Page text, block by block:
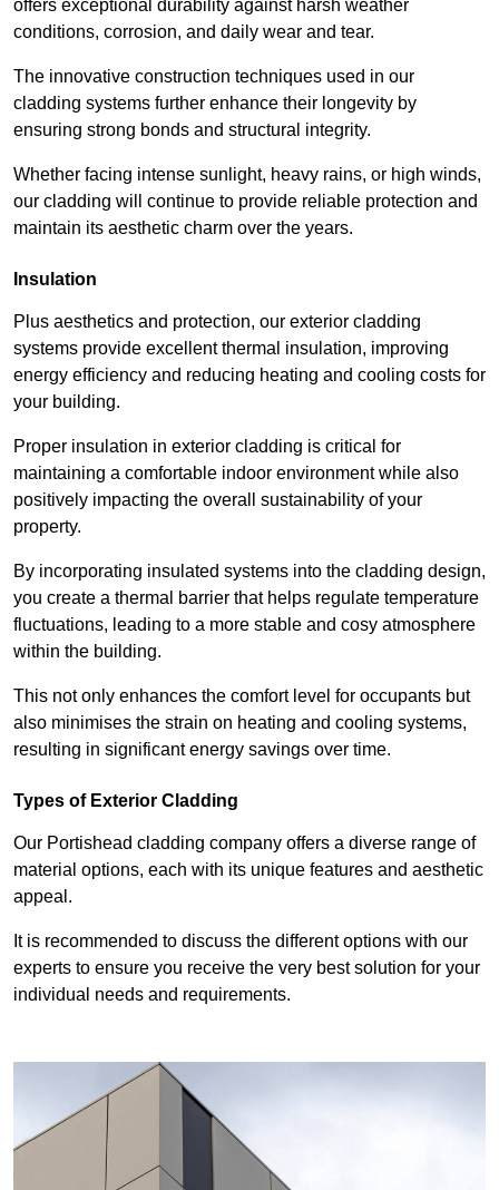
offers exceptional durability against harsh weather
conditions, corrosion, and daily wear and tear.
The innovative construction techniques used in our
cladding systems further enhance their longevity by
ensuring strong bonds and structural integrity.
Whether facing intense sunlight, heavy rains, or high winds,
our cladding will continue to provide reliable protection and
maintain its aesthetic charm over the years.
Insulation
Plus aesthetics and protection, our exterior cladding
systems provide excellent thermal insulation, improving
energy efficiency and reducing heating and cooling costs for
your building.
Proper insulation in exterior cladding is critical for
maintaining a comfortable indoor environment while also
positively impacting the overall sustainability of your
property.
By incorporating insulated systems into the cladding design,
you create a thermal barrier that helps regulate temperature
fluctuations, leading to a more stable and cosy atmosphere
within the building.
This not only enhances the comfort level for occupants but
also minimises the strain on heating and cooling systems,
resulting in significant energy savings over time.
Types of Exterior Cladding
Our Portishead cladding company offers a diverse range of
material options, each with its unique features and aesthetic
appeal.
It is recommended to discuss the different options with our
experts to ensure you receive the very best solution for your
individual needs and requirements.